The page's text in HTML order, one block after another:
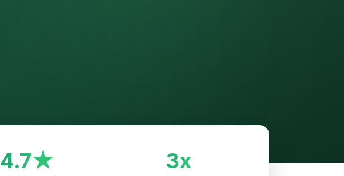
4.7★ 3x